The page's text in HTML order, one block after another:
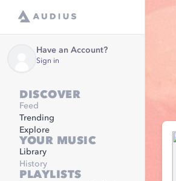
Have an Account?
Sign in
DISCOVER
Feed
Trending
Explore
YOUR MUSIC
Library
History
PLAYLISTS